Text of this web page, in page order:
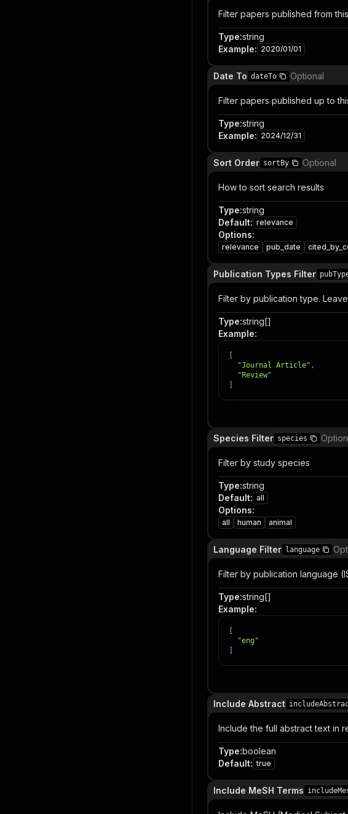
Filter papers published from
Type:string
Example: 2020/01/01
Date To dateTo Optional
Filter papers published up to
Type:string
Example: 2024/12/31
Sort Order sortBy Optional
How to sort search results
Type:string
Default: relevance
Options:
relevance pub_date
Publication Types Filter
Filter by publication type.
Type:string[]
Example:
"Journal Article" ,
"Review"
Species Filter species
Filter by study species
Type:string
Default: all
Options:
all human animal
Language Filter language
Filter by publication language
Type:string[]
Example:
"eng"
Include Abstract
Include the full abstract text in
Type:boolean
Default: true
Include MeSH Terms